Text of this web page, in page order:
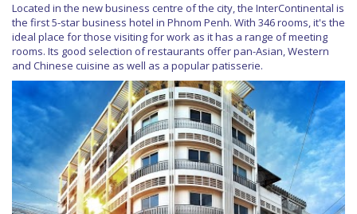
Located in the new business centre of the city, the InterContinental is
the first 5-star business hotel in Phnom Penh. With 346 rooms, it's the
ideal place for those visiting for work as it has a range of meeting
rooms. Its good selection of restaurants offer pan-Asian, Western
and Chinese cuisine as well as a popular patisserie.